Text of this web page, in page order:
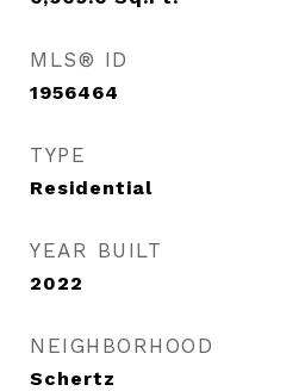
MLS® ID
1956464
TYPE
Residential
YEAR BUILT
2022
NEIGHBORHOOD
Schertz